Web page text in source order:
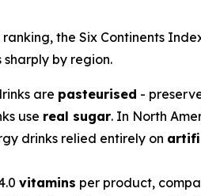
the Six Continents
by region.
are pasteurised -
use real sugar. In North
drinks relied entirely on
vitamins per product,